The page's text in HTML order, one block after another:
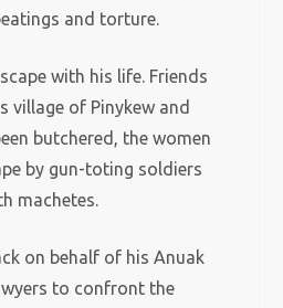
and torture.
with his life. Friends
village of Pinykew and
butchered, the women
by gun-toting soldiers
machetes.
on behalf of his Anuak
to confront the